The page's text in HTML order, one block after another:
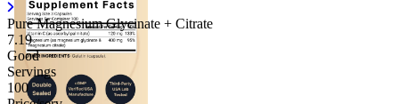
Pure Magnesium Glycinate + Citrate
7.19
Good
Servings
100